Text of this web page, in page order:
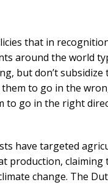
that in
around the world
but don’t subsidize
to go in the
to go in the right
have targeted
production, claiming
change. The